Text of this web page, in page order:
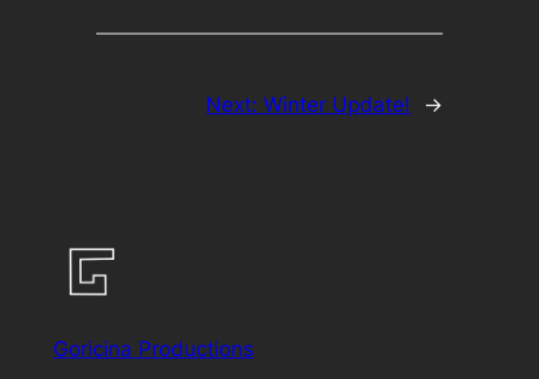
Next:Winter Update! →
Goricina Productions